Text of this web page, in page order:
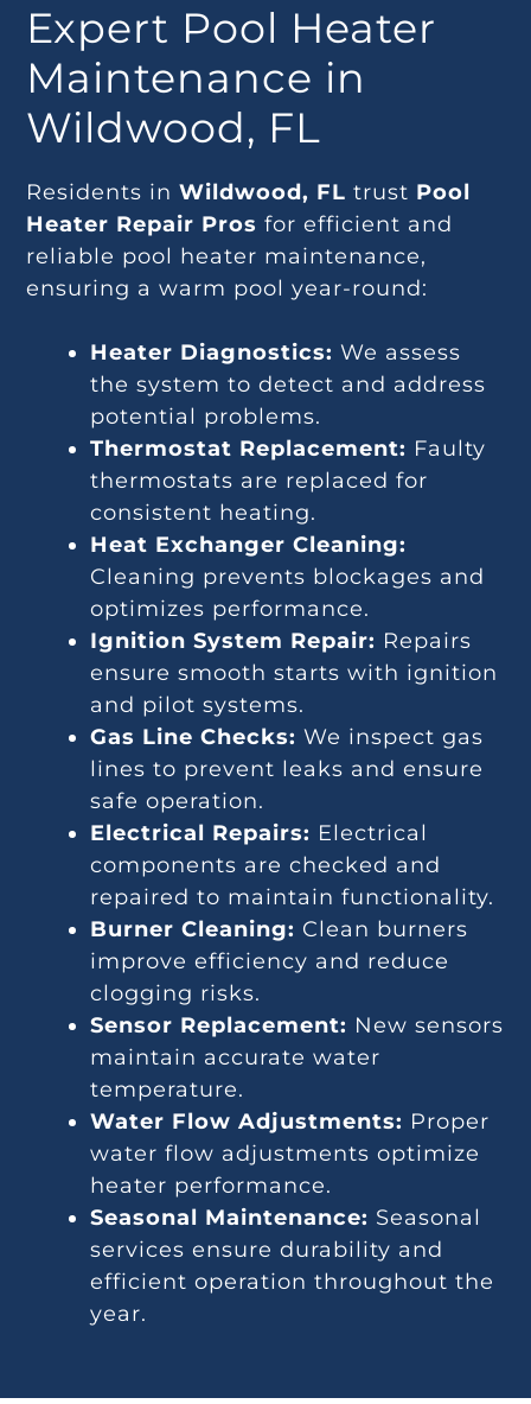
Expert Pool Heater
Maintenance in
Wildwood, FL
Residents inWildwood, FL trust Pool
Heater Repair Pros for efficient and
reliable pool heater maintenance,
ensuring a warm pool year-round:
Heater Diagnostics: We assess
the system to detect and address
potential problems.
Thermostat Replacement: Faulty
thermostats are replaced for
consistent heating.
Heat Exchanger Cleaning:
Cleaning prevents blockages and
optimizes performance.
Ignition System Repair: Repairs
ensure smooth starts with ignition
and pilot systems.
Gas Line Checks: We inspect gas
lines to prevent leaks and ensure
safe operation.
Electrical Repairs: Electrical
components are checked and
repaired to maintain functionality.
Burner Cleaning: Clean burners
improve efficiency and reduce
clogging risks.
Sensor Replacement: New sensors
maintain accurate water
temperature.
Water Flow Adjustments: Proper
water flow adjustments optimize
heater performance.
Seasonal Maintenance: Seasonal
services ensure durability and
efficient operation throughout the
year.